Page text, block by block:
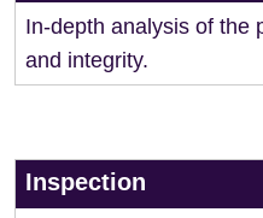
In-depth analysis of the
and integrity.
Inspection